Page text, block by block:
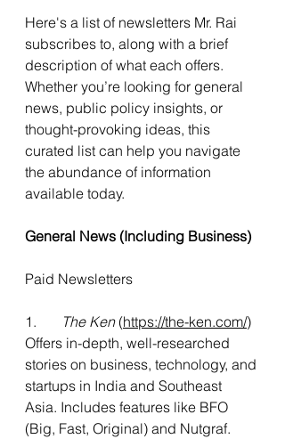
Here's a list of newsletters Mr. Rai
subscribes to, along with a brief
description of what each offers.
Whether you’re looking for general
news, public policy insights, or
thought-provoking ideas, this
curated list can help you navigate
the abundance of information
available today.
General News (Including Business)
Paid Newsletters
1. The Ken (https://the-ken.com/)
Offers in-depth, well-researched
stories on business, technology, and
startups in India and Southeast
Asia. Includes features like BFO
(Big, Fast, Original) and Nutgraf.